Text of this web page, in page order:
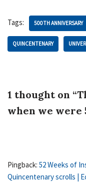
Tags: 500TH ANNIVERSARY
QUINCENTENARY
1 thought on
when we were
Pingback: 52 Weeks of
Quincentenary scrolls |